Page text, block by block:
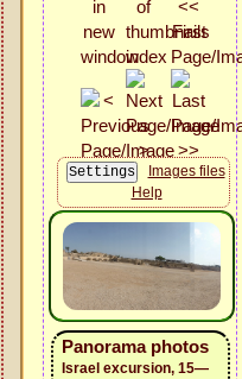
Images files
Help
Panorama photos
Israel excursion, 15—